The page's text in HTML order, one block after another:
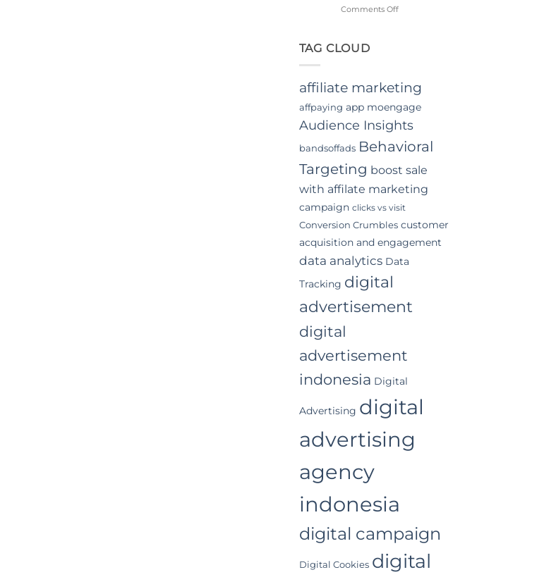
Indonesia
Comments Offon
Digital
Marketing
Agency
for
Your
Indonesian
Business
TAG CLOUD
affiliate marketing
affpaying app moengage
Audience Insights
bandsoffads Behavioral
Targeting boost sale
with affilate marketing
campaign clicks vs visit
Conversion Crumbles customer
acquisition and engagement
data analytics Data
Tracking digital
advertisement
digital
advertisement
indonesia Digital
Advertising digital
advertising
agency
indonesia
digital campaign
Digital Cookies digital